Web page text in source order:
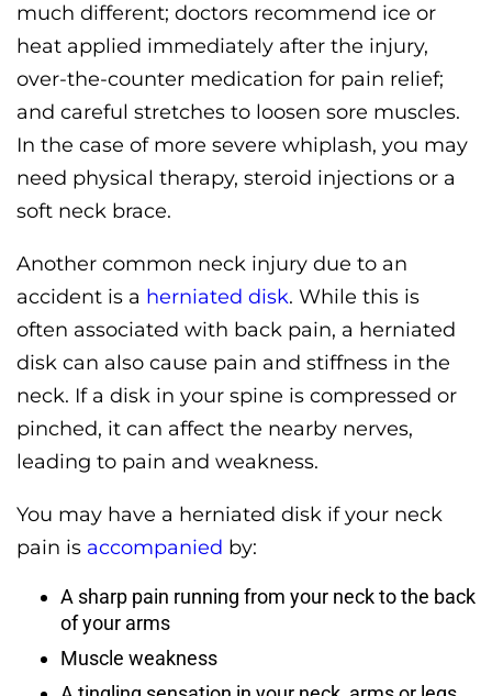
much different; doctors recommend ice or
heat applied immediately after the injury,
over-the-counter medication for pain relief;
and careful stretches to loosen sore muscles.
In the case of more severe whiplash, you may
need physical therapy, steroid injections or a
soft neck brace.
Another common neck injury due to an
accident is a herniated disk. While this is
often associated with back pain, a herniated
disk can also cause pain and stiffness in the
neck. If a disk in your spine is compressed or
pinched, it can affect the nearby nerves,
leading to pain and weakness.
You may have a herniated disk if your neck
pain is accompanied by:
A sharp pain running from your neck to the back
of your arms
Muscle weakness